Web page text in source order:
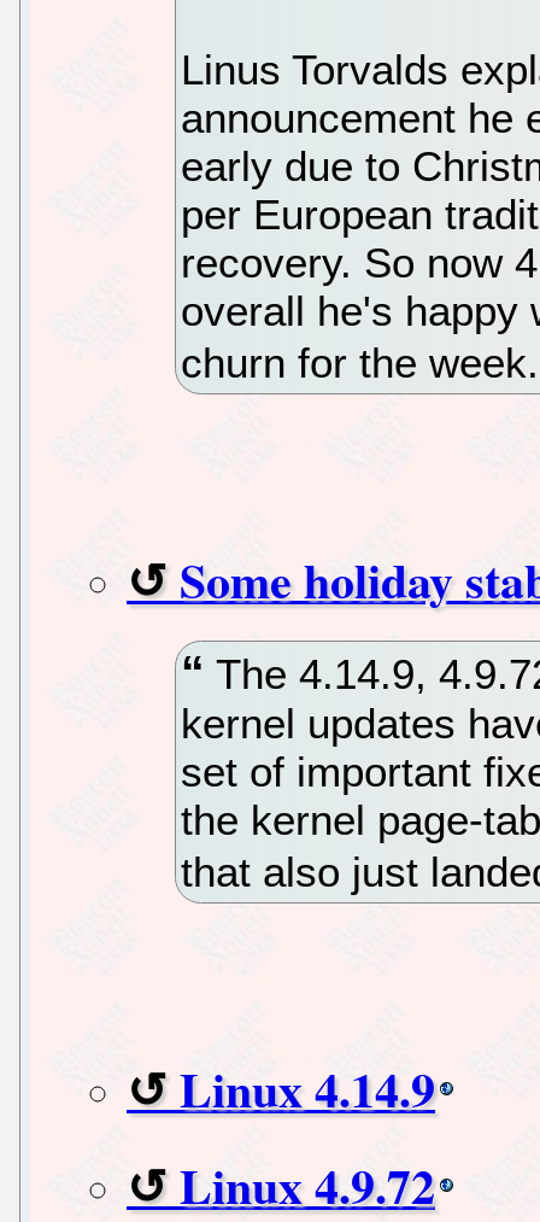
Linus Torvalds
announcement he
early due to
per European
recovery. So now
overall he's happy
churn for the
Some holiday
The 4.14.9,
kernel updates
set of important
the kernel page-
that also just
Linux 4.14.9
Linux 4.9.72